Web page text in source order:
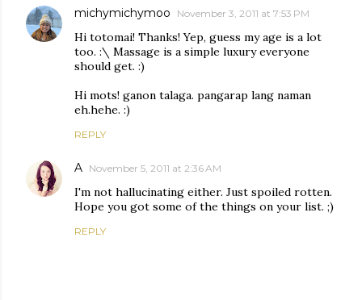
michymichymoo November 3, 2011 at 7:53 PM
Hi totomai! Thanks! Yep, guess my age is a lot
too. :\ Massage is a simple luxury everyone
should get. :)
Hi mots! ganon talaga. pangarap lang naman
eh.hehe. :)
REPLY
A November 5, 2011 at 2:36 AM
I'm not hallucinating either. Just spoiled rotten.
Hope you got some of the things on your list. ;)
REPLY